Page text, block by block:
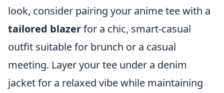
look, consider pairing your anime tee with a
tailored blazerfor a chic, smart-casual
outfit suitable for brunch or a casual
meeting. Layer your tee under a denim
jacket for a relaxed vibe while maintaining